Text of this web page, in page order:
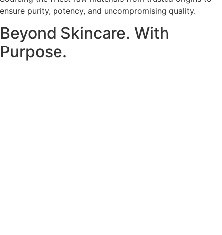
ensure purity, potency, and uncompromising quality.
Beyond Skincare. With
Purpose.